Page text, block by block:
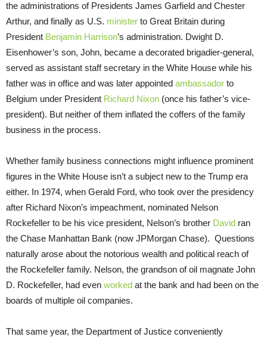
the administrations of Presidents James Garfield and Chester
Arthur, and finally as U.S. minister to Great Britain during
President Benjamin Harrison’s administration. Dwight D.
Eisenhower’s son, John, became a decorated brigadier-general,
served as assistant staff secretary in the White House while his
father was in office and was later appointed ambassador to
Belgium under President Richard Nixon (once his father’s vice-
president). But neither of them inflated the coffers of the family
business in the process.
Whether family business connections might influence prominent
figures in the White House isn’t a subject new to the Trump era
either. In 1974, when Gerald Ford, who took over the presidency
after Richard Nixon’s impeachment, nominated Nelson
Rockefeller to be his vice president, Nelson’s brother David ran
the Chase Manhattan Bank (now JPMorgan Chase). Questions
naturally arose about the notorious wealth and political reach of
the Rockefeller family. Nelson, the grandson of oil magnate John
D. Rockefeller, had even worked at the bank and had been on the
boards of multiple oil companies.
That same year, the Department of Justice conveniently